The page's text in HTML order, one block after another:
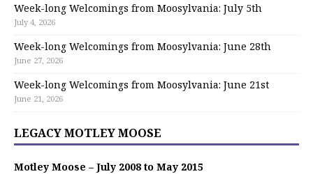
Week-long Welcomings from Moosylvania: July 5th
July 4, 2026
Week-long Welcomings from Moosylvania: June 28th
June 27, 2026
Week-long Welcomings from Moosylvania: June 21st
June 21, 2026
LEGACY MOTLEY MOOSE
Motley Moose – July 2008 to May 2015